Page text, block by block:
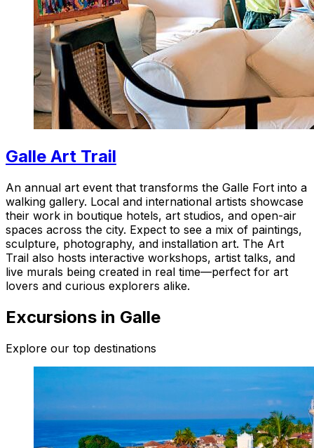
Galle Art Trail
An annual art event that transforms the Galle Fort into a
walking gallery. Local and international artists showcase
their work in boutique hotels, art studios, and open-air
spaces across the city. Expect to see a mix of paintings,
sculpture, photography, and installation art. The Art
Trail also hosts interactive workshops, artist talks, and
live murals being created in real time—perfect for art
lovers and curious explorers alike.
Excursions in Galle
Explore our top destinations